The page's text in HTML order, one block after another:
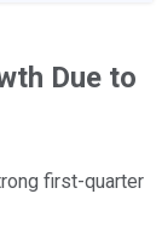
Due to
first-quarter